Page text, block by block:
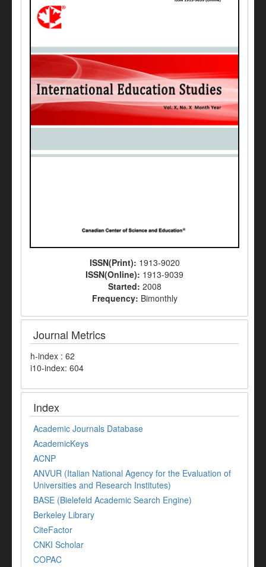
ISSN(Print): 1913-9020
ISSN(Online): 1913-9039
Started: 2008
Frequency: Bimonthly
Journal Metrics
h-index : 62
i10-index: 604
Index
Academic Journals Database
AcademicKeys
ACNP
ANVUR (Italian National Agency for the Evaluation of
Universities and Research Institutes)
BASE (Bielefeld Academic Search Engine)
Berkeley Library
CiteFactor
CNKI Scholar
COPAC